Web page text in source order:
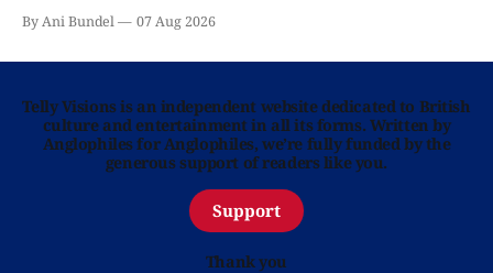
By Ani Bundel 07 Aug 2026
Telly Visions is an independent website dedicated to British
culture and entertainment in all its forms. Written by
Anglophiles for Anglophiles, we’re fully funded by the
generous support of readers like you.
Support
Thank you